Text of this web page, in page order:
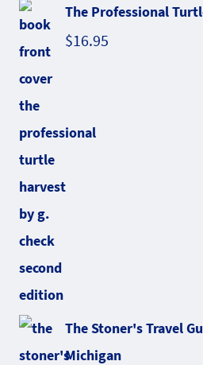
The Professional
$16.95
The Stoner's Travel
Michigan